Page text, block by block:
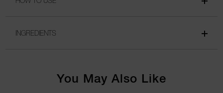
INGREDIENTS
You May Also Like